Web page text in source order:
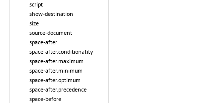
script
show-destination
size
source-document
space-after
space-after.conditionality
space-after.maximum
space-after.minimum
space-after.optimum
space-after.precedence
space-before